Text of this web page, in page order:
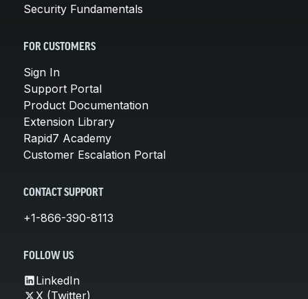
Security Fundamentals
FOR CUSTOMERS
Sign In
Support Portal
Product Documentation
Extension Library
Rapid7 Academy
Customer Escalation Portal
CONTACT SUPPORT
+1-866-390-8113
FOLLOW US
LinkedIn
X (Twitter)